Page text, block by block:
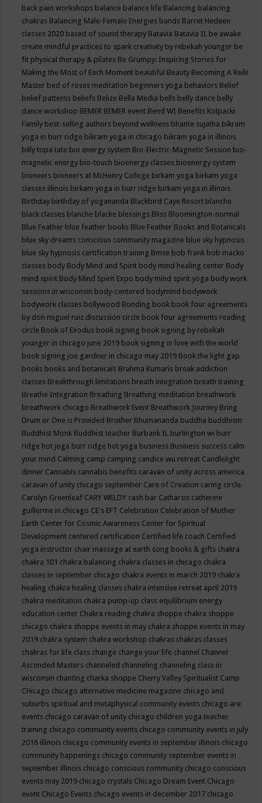
back pain workshops balance balance life Balancing balancing
chakras Balancing Male-Female Energies bands Barret Hedeen
classes 2020 based of sound therapy Batavia Batavia IL be awake
create mindful practices to spark creativity by rebekah younger be
fit physical therapy & pilates Be Grumpy: Inspiring Stories for
Making the Most of Each Moment beautiful Beauty Becoming A Reiki
Master bed of roses meditation beginners yoga behaviors Belief
belief patterns beliefs Belize Bella Media bells belly dance belly
dance workshop BEMER BEMER event Bend WI Benefits Kolpacki
Family best-selling authors beyond wellness bhante sujatha bikram
yoga in burr ridge bikram yoga in chicago bikram yoga in illinois
billy topa tate bio energy system Bio-Electric-Magnetic Session bio-
magnetic energy bio-touch bioenergy classes bioenergy system
bioneers bioneers at McHenry College birkam yoga birkam yoga
classes illinois birkam yoga in burr ridge birkam yoga in illinois
Birthday birthday of yogananda Blackbird Caye Resort blanche
black classes blanche blacke blessings Bliss Bloomington-normal
Blue Feather blue feather books Blue Feather Books and Botanicals
blue sky dreams conscious community magazine blue sky hypnosis
blue sky hypnosis certification training Bmse bob frank bob macko
classes body Body Mind and Spirit body mind healing center Body
mind spirit Body Mind Spirit Expo body mind spirit yoga body work
sessions in wisconsin body-centered bodymind bodywork
bodywork classes bollywood Bonding book book four agreements
by don miguel ruiz discussion circle book four agreements reading
circle Book of Exodus book signing book signing by rebekah
younger in chicago june 2019 book signing in love with the world
book signing joe gardner in chicago may 2019 Book the light gap
books books and botanicals Brahma Kumaris break addiction
classes Breakthrough limitations breath integration breath training
Breathe Integration Breathing Breathing meditation breathwork
breathwork chicago Breathwork Event Breathwork Journey Bring
Drum or One is Provided Brother Bhumananda buddha buddhism
Buddhist Monk Buddhist teacher Burbank IL burlington wi burr
ridge hot joga burr ridge hot yoga business Business success calm
your mind Calming camp camping candice wu retreat Candlelight
dinner Cannabis cannabis benefits caravan of unity across america
caravan of unity chicago september Care of Creation caring circle
Carolyn Greenleaf CARY WELDY cash bar Catharsis catherine
guillerme in chicago CE's EFT Celebration Celebration of Mother
Earth Center for Cosmic Awareness Center for Spiritual
Development centered certification Certified life coach Certified
yoga instructor chair massage at earth song books & gifts chakra
chakra 101 chakra balancing chakra classes in chicago chakra
classes in september chicago chakra events in march 2019 chakra
healing chakra healing classes chakra intensive retreat april 2019
chakra meditation chakra pump-up class equilibrium energy
education center Chakra reading chakra shoppe chakra shoppe
chicago chakra shoppe events in may chakra shoppe events in may
2019 chakra system chakra workshop chakras chakras classes
chakras for life class change change your life channel Channel
Ascended Masters channeled channeling channeling class in
wisconsin chanting charka shoppe Cherry Valley Spiritualist Camp
CHicago chicago alternative medicine magazine chicago and
suburbs spiritual and metaphysical community events chicago are
events chicago caravan of unity chicago children yoga teacher
training chicago community events chicago community events in july
2018 illinois chicago community events in september illinois chicago
community happenings chicago community september events in
september illinois chicago conscious community chicago conscious
events may 2019 chicago crystals Chicago Dream Event Chicago
event Chicago Events chicago events in december 2017 chicago